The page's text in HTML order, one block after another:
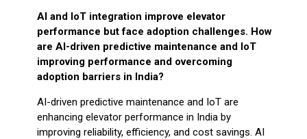
AI and IoT integration improve elevator
performance but face adoption challenges. How
are AI-driven predictive maintenance and IoT
improving performance and overcoming
adoption barriers in India?
AI-driven predictive maintenance and IoT are
enhancing elevator performance in India by
improving reliability, efficiency, and cost savings. AI